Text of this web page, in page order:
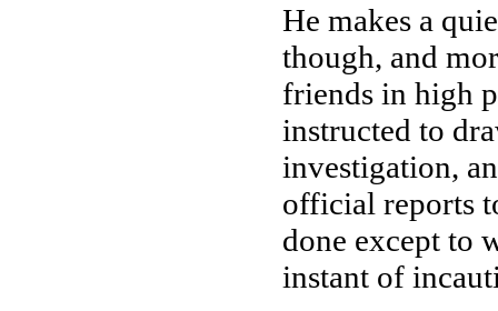
He makes a
though, and
friends in high
instructed to
investigation,
official reports
done except to
instant of